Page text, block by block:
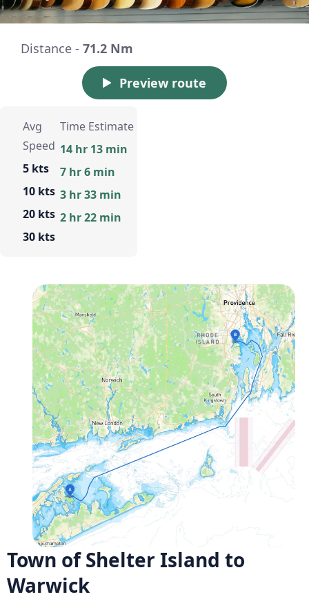
Distance - 71.2 Nm
Preview route
Avg
Speed
5 kts
10 kts
20 kts
30 kts
Time Estimate
14 hr 13 min
7 hr 6 min
3 hr 33 min
2 hr 22 min
Town of Shelter Island to
Warwick